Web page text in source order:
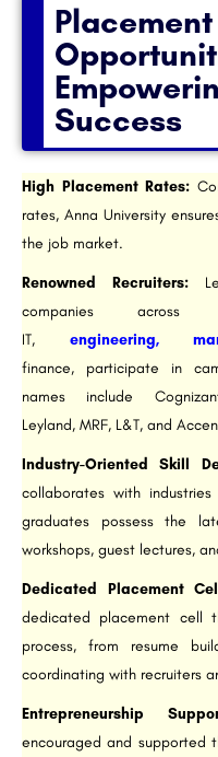
Success
High Placement Rates:
rates, Anna University
the job market.
Renowned Recruiters:
companies across
IT, engineering,
finance, participate in
names include
Leyland, MRF, L&T, and
Industry-Oriented Skill
collaborates with
graduates possess the
workshops, guest lectures,
Dedicated Placement
dedicated placement cell
process, from resume
coordinating with recruiters
Entrepreneurship
encouraged and supported